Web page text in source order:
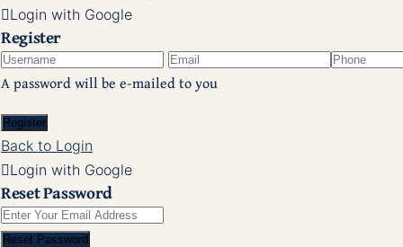
Login with Google
Register
A password will be e-mailed to you
Register
Back to Login
Login with Google
Reset Password
Reset Password